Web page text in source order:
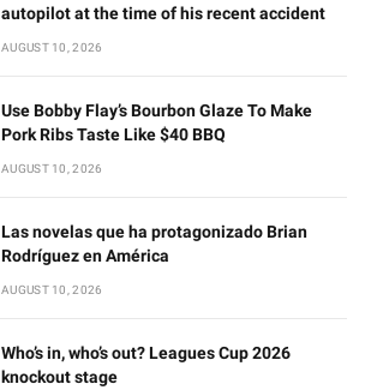
autopilot at the time of his recent accident
AUGUST 10, 2026
Use Bobby Flay’s Bourbon Glaze To Make
Pork Ribs Taste Like $40 BBQ
AUGUST 10, 2026
Las novelas que ha protagonizado Brian
Rodríguez en América
AUGUST 10, 2026
Who’s in, who’s out? Leagues Cup 2026
knockout stage